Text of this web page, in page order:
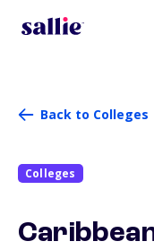
Back to Colleges
Colleges